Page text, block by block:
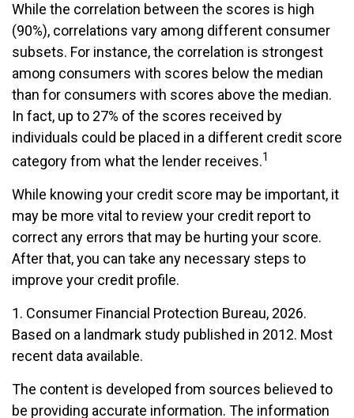
While the correlation between the scores is high
(90%), correlations vary among different consumer
subsets. For instance, the correlation is strongest
among consumers with scores below the median
than for consumers with scores above the median.
In fact, up to 27% of the scores received by
individuals could be placed in a different credit score
category from what the lender receives.1
While knowing your credit score may be important, it
may be more vital to review your credit report to
correct any errors that may be hurting your score.
After that, you can take any necessary steps to
improve your credit profile.
1. Consumer Financial Protection Bureau, 2026.
Based on a landmark study published in 2012. Most
recent data available.
The content is developed from sources believed to
be providing accurate information. The information